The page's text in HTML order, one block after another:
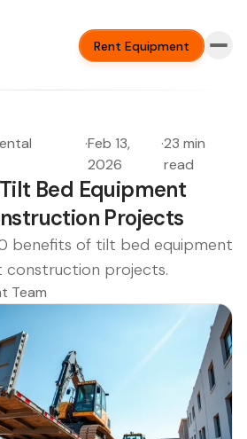
Rent Equipment
·Feb 13,
2026
·23 min
read
Bed Equipment
Projects
benefits of tilt bed equipment
construction projects.
Team